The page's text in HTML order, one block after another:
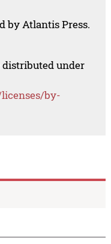
by Atlantis Press.
distributed under
by-